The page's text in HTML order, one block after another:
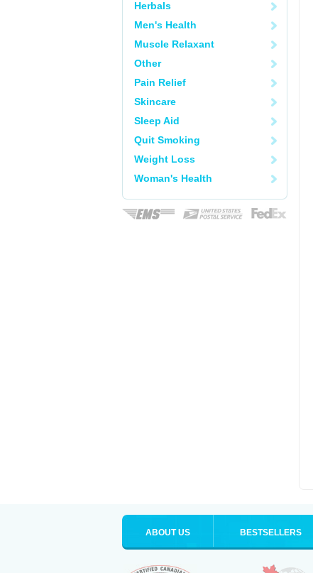
Herbals
Men's Health
Muscle Relaxant
Other
Pain Relief
Skincare
Sleep Aid
Quit Smoking
Weight Loss
Woman's Health
ABOUT US BESTSELLERS